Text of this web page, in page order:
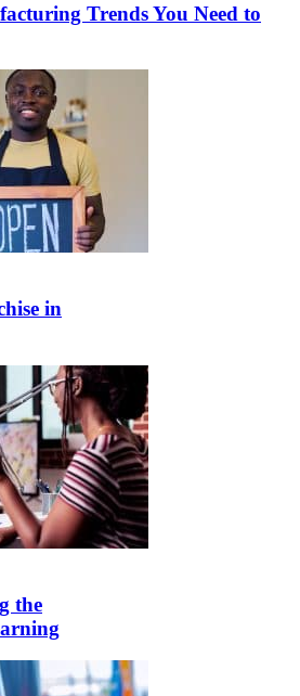
Trends You Need to
in
the